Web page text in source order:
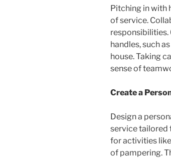
Pitching in with
of service.
responsibilities.
handles, such
house. Taking
sense of
Create a
Design a
service tailored
for activities
of pampering.